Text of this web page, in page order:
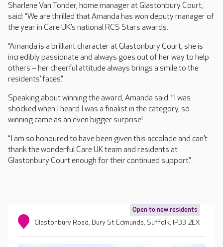
Sharlene Van Tonder, home manager at Glastonbury Court,
said: “We are thrilled that Amanda has won deputy manager of
the year in Care UK’s national RCS Stars awards.
“Amanda is a brilliant character at Glastonbury Court, she is
incredibly passionate and always goes out of her way to help
others – her cheerful attitude always brings a smile to the
residents’ faces.”
Speaking about winning the award, Amanda said: “I was
shocked when I heard I was a finalist in the category, so
winning came as an even bigger surprise!
“I am so honoured to have been given this accolade and can’t
thank the wonderful Care UK team and residents at
Glastonbury Court enough for their continued support.”
Open to new residents
Glastonbury Road, Bury St Edmunds, Suffolk, IP33 2EX